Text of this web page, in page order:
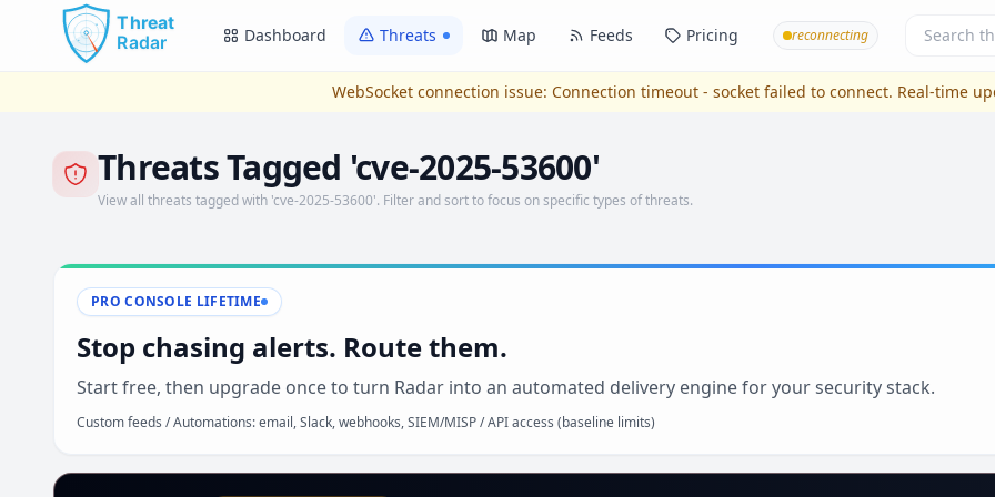
Skip to main content
Dashboard Threats Map Feeds Pricing reconnecting
WebSocket connection issue: Connection timeout - socket failed to connect. Real-time
Threats Tagged 'cve-2025-53600'
View all threats tagged with 'cve-2025-53600'. Filter and sort to focus on specific types of threats.
PRO CONSOLE LIFETIME
Stop chasing alerts. Route them.
Start free, then upgrade once to turn Radar into an automated delivery engine for your security stack.
Custom feeds / Automations: email, Slack, webhooks, SIEM/MISP / API access (baseline limits)